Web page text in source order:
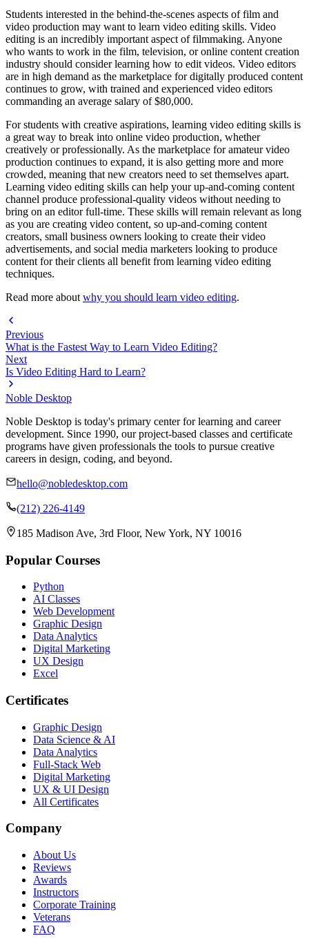
Students interested in the behind-the-scenes aspects of film and
video production may want to learn video editing skills. Video
editing is an incredibly important aspect of filmmaking. Anyone
who wants to work in the film, television, or online content creation
industry should consider learning how to edit videos. Video editors
are in high demand as the marketplace for digitally produced content
continues to grow, with trained and experienced video editors
commanding an average salary of $80,000.
For students with creative aspirations, learning video editing skills is
a great way to break into online video production, whether
creatively or professionally. As the marketplace for amateur video
production continues to expand, it is also getting more and more
crowded, meaning that new creators need to set themselves apart.
Learning video editing skills can help your up-and-coming content
channel produce professional-quality videos without needing to
bring on an editor full-time. These skills will remain relevant as long
as you are creating video content, so up-and-coming content
creators, small business owners looking to create their video
advertisements, and social media marketers looking to produce
content for their clients all benefit from learning video editing
techniques.
Read more about why you should learn video editing.
Previous
What is the Fastest Way to Learn Video Editing?
Next
Is Video Editing Hard to Learn?
Noble Desktop
Noble Desktop is today's primary center for learning and career
development. Since 1990, our project-based classes and certificate
programs have given professionals the tools to pursue creative
careers in design, coding, and beyond.
hello@nobledesktop.com
(212) 226-4149
185 Madison Ave, 3rd Floor, New York, NY 10016
Popular Courses
Python
AI Classes
Web Development
Graphic Design
Data Analytics
Digital Marketing
UX Design
Excel
Certificates
Graphic Design
Data Science & AI
Data Analytics
Full-Stack Web
Digital Marketing
UX & UI Design
All Certificates
Company
About Us
Reviews
Awards
Instructors
Corporate Training
Veterans
FAQ